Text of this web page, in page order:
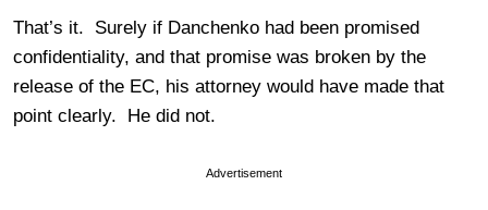
That’s it. Surely if Danchenko had been promised
confidentiality, and that promise was broken by the
release of the EC, his attorney would have made that
point clearly. He did not.
Advertisement